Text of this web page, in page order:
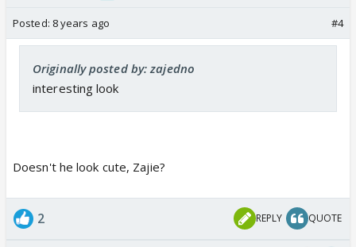
Posted: 8 years ago #4
Originally posted by: zajedno
interesting look
Doesn't he look cute, Zajie?
2 REPLY QUOTE